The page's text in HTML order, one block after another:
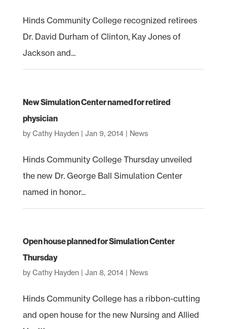
Hinds Community College recognized retirees
Dr. David Durham of Clinton, Kay Jones of
Jackson and...
New Simulation Center named for retired
physician
by Cathy Hayden Jan 9, 2014| News
Hinds Community College Thursday unveiled
the new Dr. George Ball Simulation Center
named in honor...
Open house planned for Simulation Center
Thursday
by Cathy Hayden Jan 8, 2014| News
Hinds Community College has a ribbon-cutting
and open house for the new Nursing and Allied